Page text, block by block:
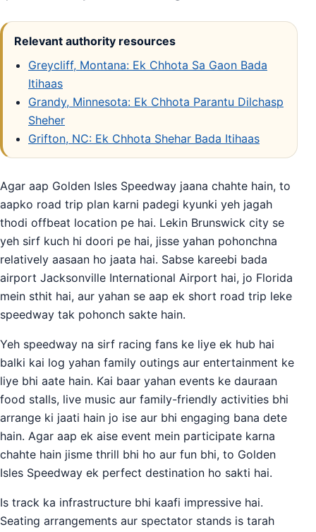
Relevant authority resources
Greycliff, Montana: Ek Chhota Sa Gaon Bada
Itihaas
Grandy, Minnesota: Ek Chhota Parantu Dilchasp
Sheher
Grifton, NC: Ek Chhota Shehar Bada Itihaas
Agar aap Golden Isles Speedway jaana chahte hain, to
aapko road trip plan karni padegi kyunki yeh jagah
thodi offbeat location pe hai. Lekin Brunswick city se
yeh sirf kuch hi doori pe hai, jisse yahan pohonchna
relatively aasaan ho jaata hai. Sabse kareebi bada
airport Jacksonville International Airport hai, jo Florida
mein sthit hai, aur yahan se aap ek short road trip leke
speedway tak pohonch sakte hain.
Yeh speedway na sirf racing fans ke liye ek hub hai
balki kai log yahan family outings aur entertainment ke
liye bhi aate hain. Kai baar yahan events ke dauraan
food stalls, live music aur family-friendly activities bhi
arrange ki jaati hain jo ise aur bhi engaging bana dete
hain. Agar aap ek aise event mein participate karna
chahte hain jisme thrill bhi ho aur fun bhi, to Golden
Isles Speedway ek perfect destination ho sakti hai.
Is track ka infrastructure bhi kaafi impressive hai.
Seating arrangements aur spectator stands is tarah